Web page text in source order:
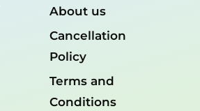
About us
Cancellation
Policy
Terms and
Conditions